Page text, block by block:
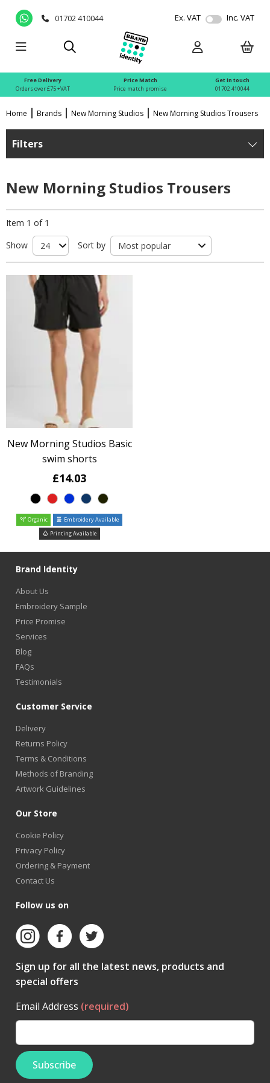
01702 410044 Ex. VAT Inc. VAT
Free Delivery
Orders over £75 +VAT
Price Match
Price match promise
Get in touch
01702 410044
Home Brands New Morning Studios New Morning Studios Trousers
Filters
New Morning Studios Trousers
Item 1 of 1
Show
Sort by
New Morning Studios Basic
swim shorts
£14.03
Organic
Embroidery Available
Printing Available
Brand Identity
About Us
Embroidery Sample
Price Promise
Services
Blog
FAQs
Testimonials
Customer Service
Delivery
Returns Policy
Terms & Conditions
Methods of Branding
Artwork Guidelines
Our Store
Cookie Policy
Privacy Policy
Ordering & Payment
Contact Us
Follow us on
Sign up for all the latest news, products and
special offers
Email Address (required)